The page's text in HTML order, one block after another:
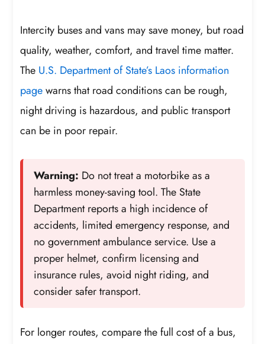
Intercity buses and vans may save money, but road
quality, weather, comfort, and travel time matter.
The U.S. Department of State’s Laos information
pagewarns that road conditions can be rough,
night driving is hazardous, and public transport
can be in poor repair.
Warning: Do not treat a motorbike as a
harmless money-saving tool. The State
Department reports a high incidence of
accidents, limited emergency response, and
no government ambulance service. Use a
proper helmet, confirm licensing and
insurance rules, avoid night riding, and
consider safer transport.
For longer routes, compare the full cost of a bus,